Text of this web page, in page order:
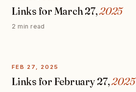
Links for March 27,2025
2 min read
FEB 27, 2025
Links for February 27,2025